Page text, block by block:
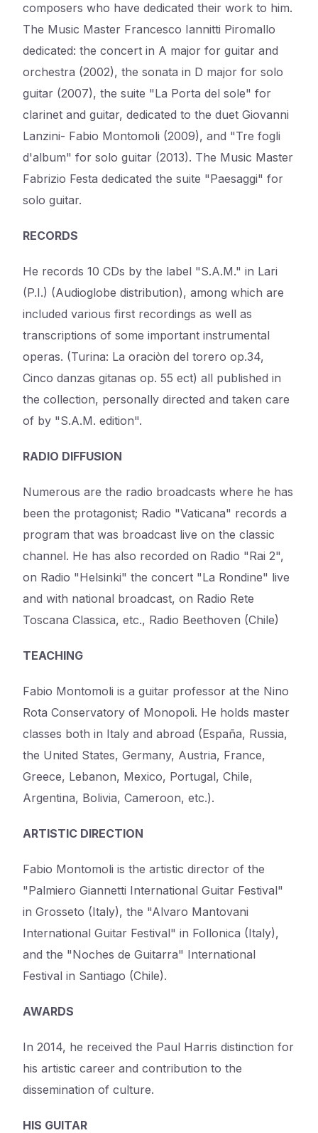
composers who have dedicated their work to him.
The Music Master Francesco Iannitti Piromallo
dedicated: the concert in A major for guitar and
orchestra (2002), the sonata in D major for solo
guitar (2007), the suite "La Porta del sole" for
clarinet and guitar, dedicated to the duet Giovanni
Lanzini- Fabio Montomoli (2009), and "Tre fogli
d'album" for solo guitar (2013). The Music Master
Fabrizio Festa dedicated the suite "Paesaggi" for
solo guitar.
RECORDS
He records 10 CDs by the label "S.A.M." in Lari
(P.I.) (Audioglobe distribution), among which are
included various first recordings as well as
transcriptions of some important instrumental
operas. (Turina: La oraciòn del torero op.34,
Cinco danzas gitanas op. 55 ect) all published in
the collection, personally directed and taken care
of by "S.A.M. edition".
RADIO DIFFUSION
Numerous are the radio broadcasts where he has
been the protagonist; Radio "Vaticana" records a
program that was broadcast live on the classic
channel. He has also recorded on Radio "Rai 2",
on Radio "Helsinki" the concert "La Rondine" live
and with national broadcast, on Radio Rete
Toscana Classica, etc., Radio Beethoven (Chile)
TEACHING
Fabio Montomoli is a guitar professor at the Nino
Rota Conservatory of Monopoli. He holds master
classes both in Italy and abroad (España, Russia,
the United States, Germany, Austria, France,
Greece, Lebanon, Mexico, Portugal, Chile,
Argentina, Bolivia, Cameroon, etc.).
ARTISTIC DIRECTION
Fabio Montomoli is the artistic director of the
"Palmiero Giannetti International Guitar Festival"
in Grosseto (Italy), the "Alvaro Mantovani
International Guitar Festival" in Follonica (Italy),
and the "Noches de Guitarra" International
Festival in Santiago (Chile).
AWARDS
In 2014, he received the Paul Harris distinction for
his artistic career and contribution to the
dissemination of culture.
HIS GUITAR